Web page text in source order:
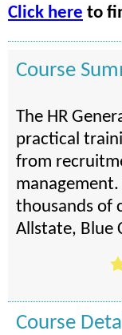
Click here to
Course
The HR
practical
from
thousands of
Allstate, Blue
Course